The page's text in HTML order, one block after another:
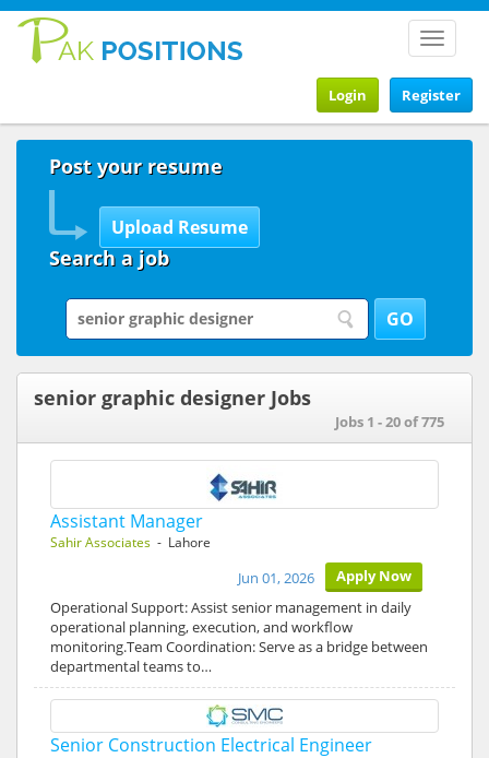
Toggle
Register
Login
Post your resume
Search a job
senior graphic designer Jobs
Jobs 1 - 20 of 775
Assistant Manager
Sahir Associates - Lahore
Apply Now
Jun 01, 2026
Operational Support: Assist senior management in daily
operational planning, execution, and workflow
monitoring.Team Coordination: Serve as a bridge between
departmental teams to…
Senior Construction Electrical Engineer